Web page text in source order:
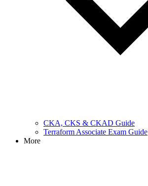
CKA, CKS & CKAD Guide
Terraform Associate Exam Guide
More